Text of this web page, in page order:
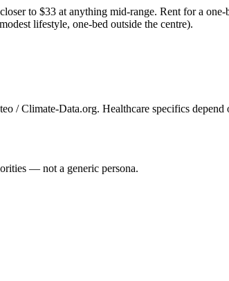
to $33 at anything mid-range. Rent for a
lifestyle, one-bed outside the centre).
/ Climate-Data.org. Healthcare specifics
— not a generic persona.